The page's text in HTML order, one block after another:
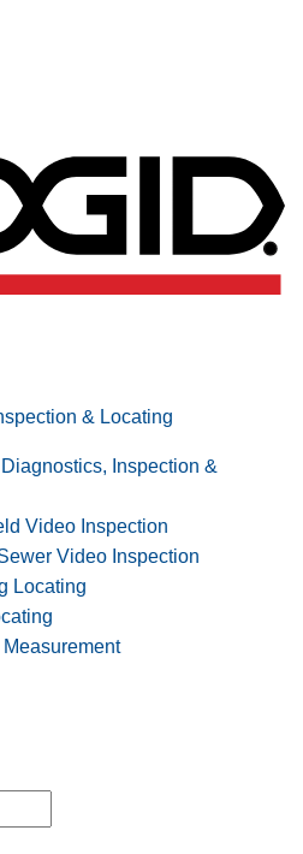
& Locating
Inspection &
Video Inspection
Video Inspection
Locating
Measurement